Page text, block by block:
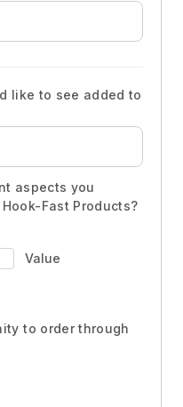
like to see added to
aspects you
Fast Products?
Value
to order through